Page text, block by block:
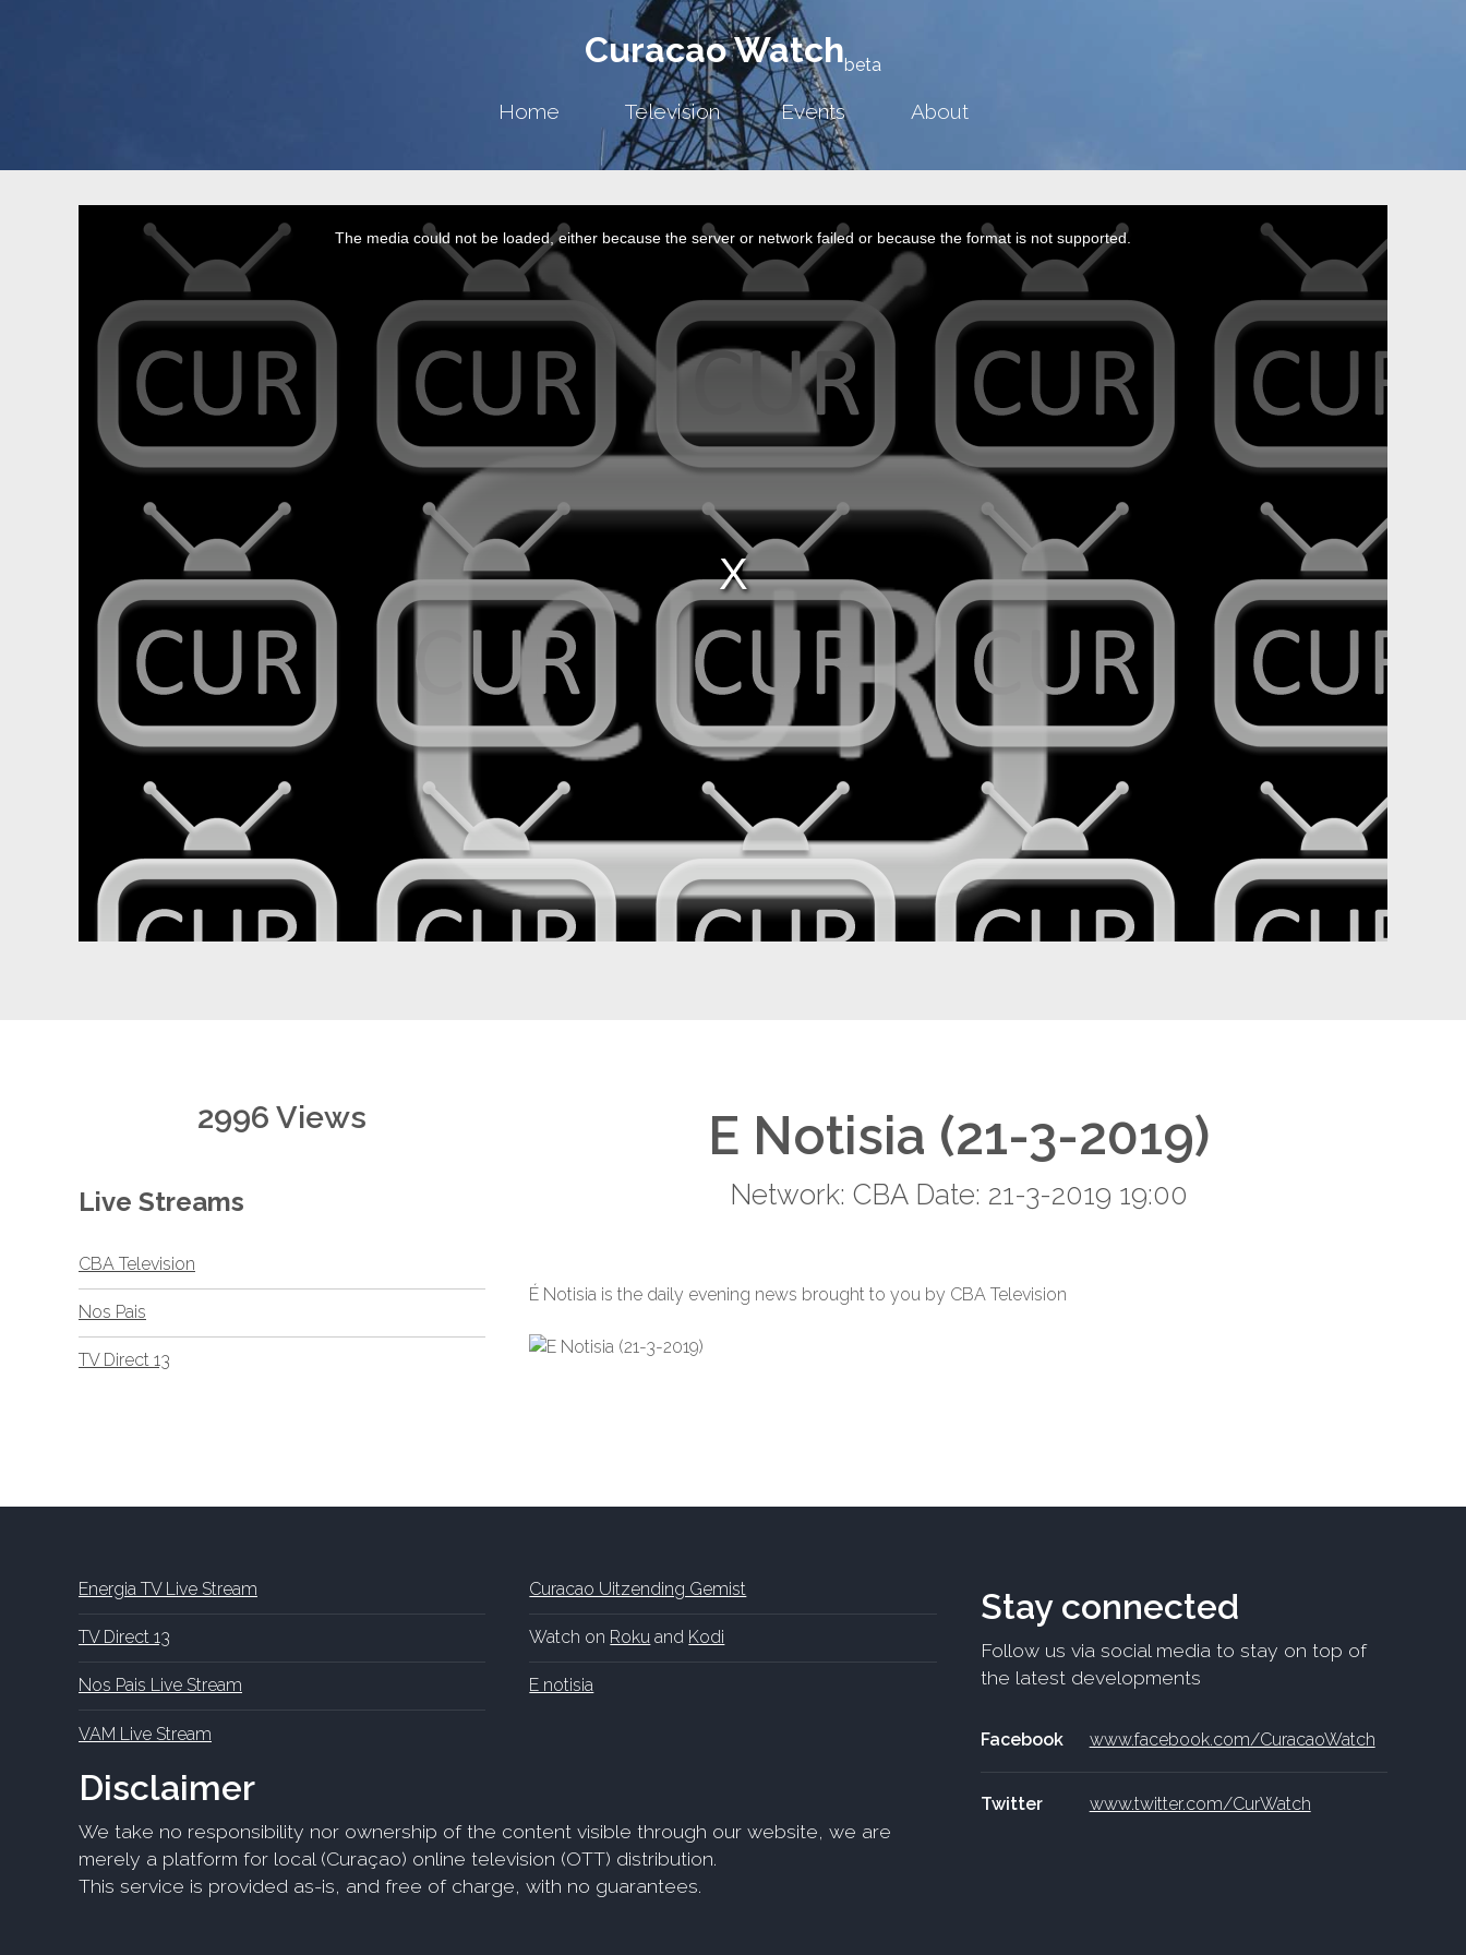
Curacao Watchbeta
Home Television Events About
The media could not be loaded, either because the server or network failed or because the format is not supported.
2996 Views
Live Streams
CBA Television
Nos Pais
TV Direct 13
E Notisia (21-3-2019)
Network: CBA Date: 21-3-2019 19:00
É Notisia is the daily evening news brought to you by CBA Television
Energia TV Live Stream
TV Direct 13
Nos Pais Live Stream
VAM Live Stream
Curacao Uitzending Gemist
Watch on Roku and Kodi
E notisia
Disclaimer
We take no responsibility nor ownership of the content visible through our website, we are
merely a platform for local (Curaçao) online television (OTT) distribution.
This service is provided as-is, and free of charge, with no guarantees.
Stay connected
Follow us via social media to stay on top of
the latest developments
Facebook www.facebook.com/CuracaoWatch
Twitter www.twitter.com/CurWatch